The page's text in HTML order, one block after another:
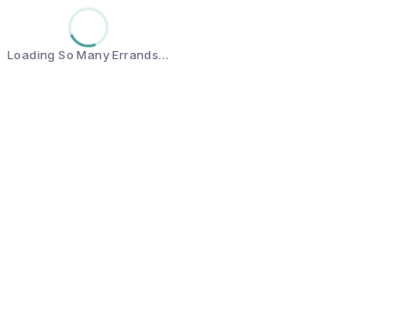
Loading So Many Errands…